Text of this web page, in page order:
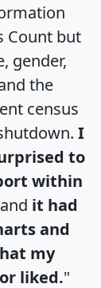
Count but
gender,
the
census
I
to
within
and it had
and
my
liked."